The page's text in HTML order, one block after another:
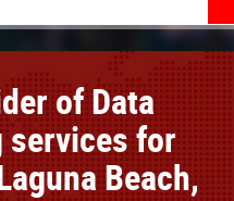
of Data
for
Beach,